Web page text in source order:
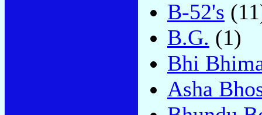
B-52's
B.G. (1)
Bhi
Asha